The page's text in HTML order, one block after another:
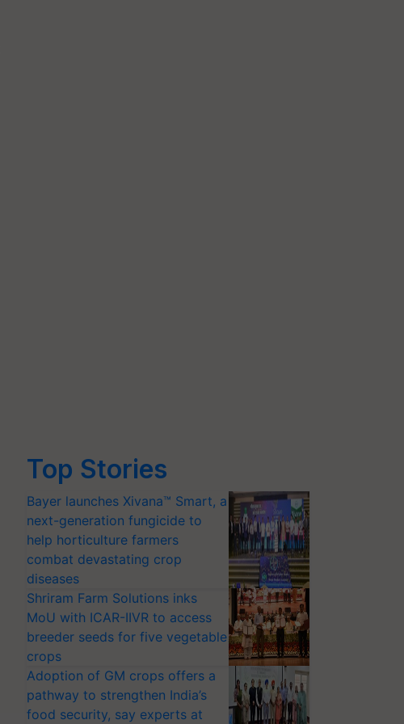
Top Stories
Bayer launches Xivana™ Smart, a
next-generation fungicide to
help horticulture farmers
combat devastating crop
diseases
Shriram Farm Solutions inks
MoU with ICAR-IIVR to access
breeder seeds for five vegetable
crops
Adoption of GM crops offers a
pathway to strengthen India’s
food security, say experts at